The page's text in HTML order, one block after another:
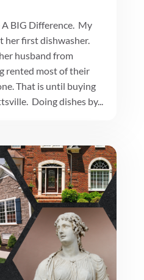
BIG Difference. My
her first dishwasher.
husband from
rented most of their
That is until buying
Doing dishes by...